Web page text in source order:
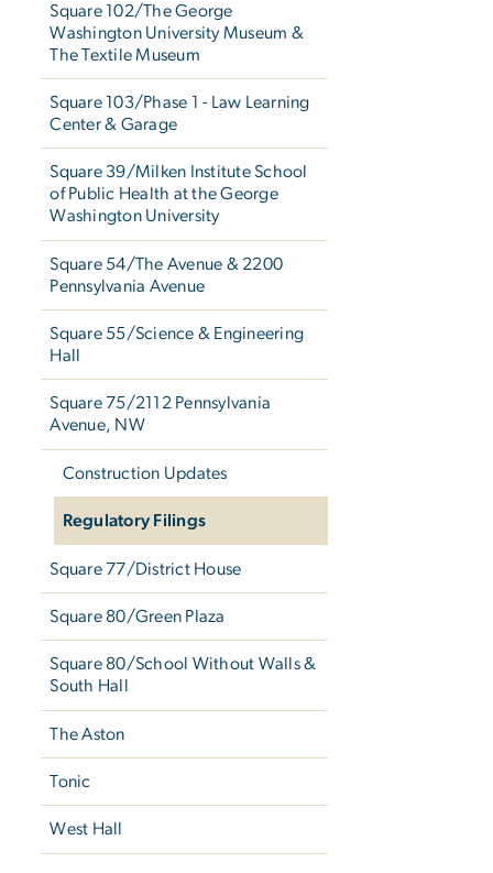
Square 102/The George
Washington University Museum &
The Textile Museum
Square 103/Phase 1 - Law Learning
Center & Garage
Square 39/Milken Institute School
of Public Health at the George
Washington University
Square 54/The Avenue & 2200
Pennsylvania Avenue
Square 55/Science & Engineering
Hall
Square 75/2112 Pennsylvania
Avenue, NW
Construction Updates
Regulatory Filings
Square 77/District House
Square 80/Green Plaza
Square 80/School Without Walls &
South Hall
The Aston
Tonic
West Hall